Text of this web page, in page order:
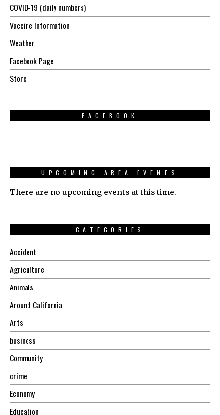
COVID-19 (daily numbers)
Vaccine Information
Weather
Facebook Page
Store
FACEBOOK
UPCOMING AREA EVENTS
There are no upcoming events at this time.
CATEGORIES
Accident
Agriculture
Animals
Around California
Arts
business
Community
crime
Economy
Education